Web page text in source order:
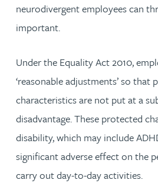
neurodivergent employees can
important.
Under the Equality Act 2010,
‘reasonable adjustments’ so
characteristics are not put at a
disadvantage. These protected
disability, which may include
significant adverse effect on the
carry out day-to-day activities.